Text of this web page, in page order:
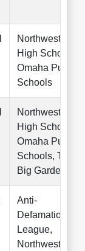
Northwest
High School,
Omaha Public
Schools
Northwest
High School,
Omaha Public
Schools, The
Big Garden
Anti-
Defamation
League,
Northwest